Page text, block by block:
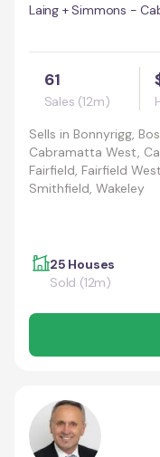
Laing + Simmons -
61
Sales (12m)
Sells in Bonnyrigg,
Cabramatta West,
Fairfield, Fairfield
Smithfield, Wakeley
25 Houses
Sold (12m)